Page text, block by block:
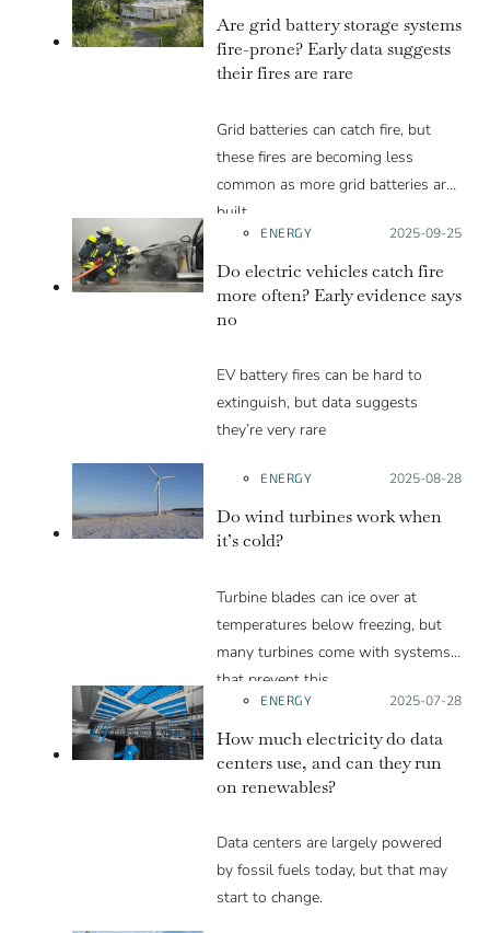
Are grid battery storage systems
fire-prone? Early data suggests
their fires are rare
Grid batteries can catch fire, but
these fires are becoming less
common as more grid batteries are
built.
ENERGY Posted on:
2025-09-25
Do electric vehicles catch fire
more often? Early evidence says
no
EV battery fires can be hard to
extinguish, but data suggests
they’re very rare
ENERGY Posted on:
2025-08-28
Do wind turbines work when
it’s cold?
Turbine blades can ice over at
temperatures below freezing, but
many turbines come with systems
that prevent this.
ENERGY Posted on:
2025-07-28
How much electricity do data
centers use, and can they run
on renewables?
Data centers are largely powered
by fossil fuels today, but that may
start to change.